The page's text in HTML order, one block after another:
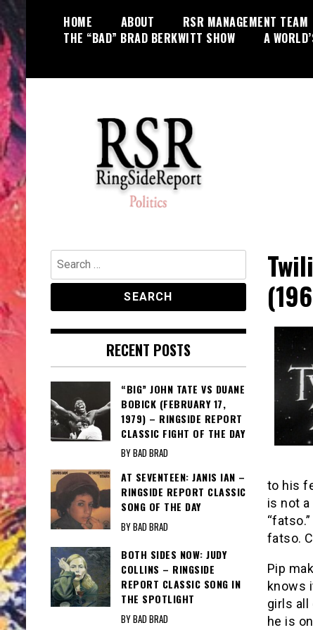
content
HOME ABOUT RSR MANAGEMENT TEAM
THE “BAD” BRAD BERKWITT SHOW
A
RingSide Report
Politics, Entertainment and Sports
to his
is not
fatso.
Pip
knows
girls all
he is
Search
for:
RECENT POSTS
“BIG” JOHN TATE VS DUANE
BOBICK (FEBRUARY 17,
1979) – RINGSIDE REPORT
CLASSIC FIGHT OF THE DAY
BY BAD BRAD
AT SEVENTEEN: JANIS IAN –
RINGSIDE REPORT CLASSIC
SONG OF THE DAY
BY BAD BRAD
BOTH SIDES NOW: JUDY
COLLINS – RINGSIDE
REPORT CLASSIC SONG IN
THE SPOTLIGHT
BY BAD BRAD